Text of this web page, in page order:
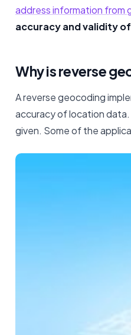
address information from
accuracy and validity
Why is reverse
A reverse geocoding
accuracy of location
given. Some of the